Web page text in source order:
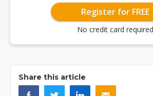
Register for FREE
No credit card required
Share this article